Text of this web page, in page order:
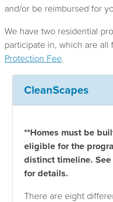
Watershed
Fee
and/or be reimbursed for
We have two residential
participate in, which are all
Protection Fee.
CleanScapes
**Homes must be
eligible for the
distinct timeline.
for details.
There are eight